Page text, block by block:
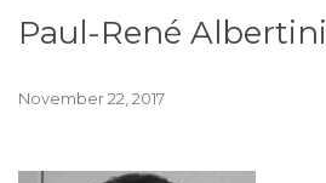
Paul-René Albertini
November 22, 2017